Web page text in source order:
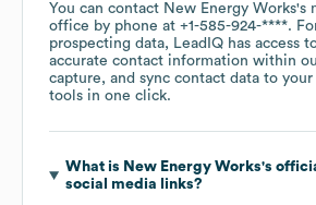
You can contact New Energy Works's
office by phone at +1-585-924-****.
prospecting data, LeadIQ has access
accurate contact information within
capture, and sync contact data to your
tools in one click.
What is New Energy Works's
social media links?